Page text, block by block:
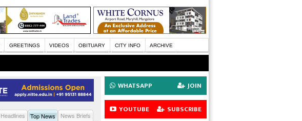
GREETINGS VIDEOS OBITUARY CITY INFO ARCHIVE
Headlines Top News
News Briefs
WHATSAPP JOIN
YOUTUBE SUBSCRIBE